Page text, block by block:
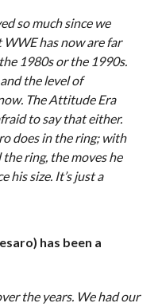
so much since we
has now are far
1980s or the 1990s.
the level of
The Attitude Era
to say that either.
does in the ring; with
ring, the moves he
his size. It’s just a
has been a
the years. We had our